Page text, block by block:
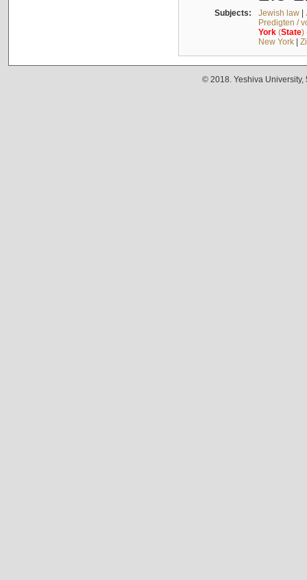
Subjects: Jewish law|
Predigten /
York(State)
New York|
© 2018. Yeshiva University,